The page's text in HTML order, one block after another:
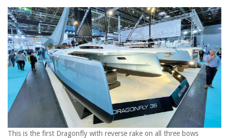
This is the first Dragonfly with reverse rake on all three bows